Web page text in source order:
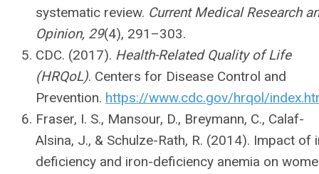
systematic review. Current Medical Research
Opinion, 29(4), 291–303.
CDC. (2017). Health-Related Quality of Life
(HRQoL). Centers for Disease Control and
Prevention. https://www.cdc.gov/hrqol/
Fraser, I. S., Mansour, D., Breymann, C., Calaf-
Alsina, J., & Schulze-Rath, R. (2014). Impact of
deficiency and iron-deficiency anemia on